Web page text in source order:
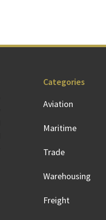
Categories
Aviation
Maritime
Trade
Warehousing
Freight